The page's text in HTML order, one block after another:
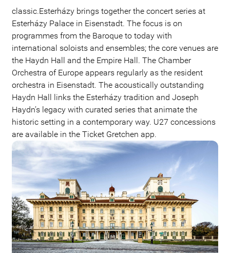
classic.Esterházy brings together the concert series at
Esterházy Palace in Eisenstadt. The focus is on
programmes from the Baroque to today with
international soloists and ensembles; the core venues are
the Haydn Hall and the Empire Hall. The Chamber
Orchestra of Europe appears regularly as the resident
orchestra in Eisenstadt. The acoustically outstanding
Haydn Hall links the Esterházy tradition and Joseph
Haydn’s legacy with curated series that animate the
historic setting in a contemporary way. U27 concessions
are available in the Ticket Gretchen app.